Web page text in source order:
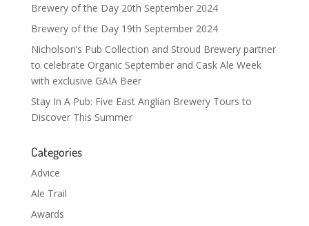
Brewery of the Day 20th September 2024
Brewery of the Day 19th September 2024
Nicholson’s Pub Collection and Stroud Brewery partner
to celebrate Organic September and Cask Ale Week
with exclusive GAIA Beer
Stay In A Pub: Five East Anglian Brewery Tours to
Discover This Summer
Categories
Advice
Ale Trail
Awards